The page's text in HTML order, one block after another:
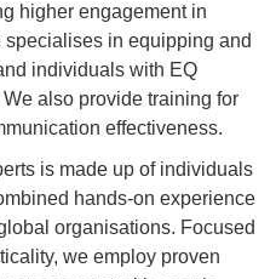
higher engagement in
in equipping and
individuals with EQ
also provide training for
effectiveness.
is made up of individuals
hands-on experience
organisations. Focused
we employ proven